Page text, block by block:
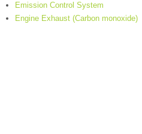
Emission Control System
Engine Exhaust (Carbon monoxide)